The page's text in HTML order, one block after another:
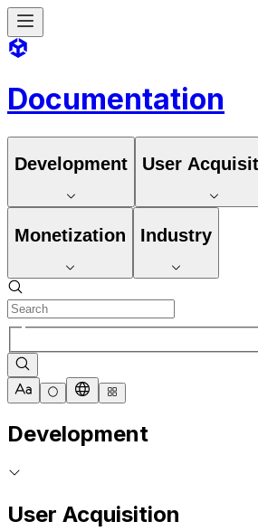
Documentation
Development User
Monetization Industry
Development
User Acquisition